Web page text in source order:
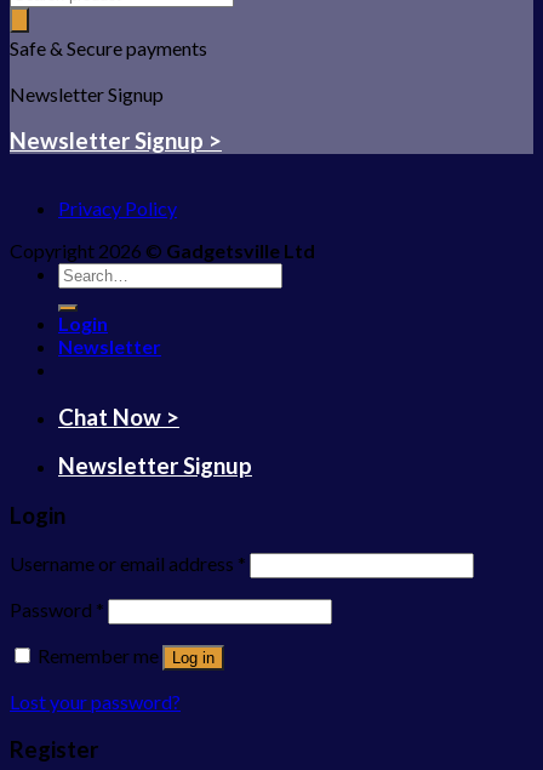
Safe & Secure payments
Newsletter Signup
Newsletter Signup >
Privacy Policy
Copyright 2026 © Gadgetsville Ltd
Search
for:
Login
Newsletter
Chat Now >
Newsletter Signup
Login
Username or email address *
Password *
Remember me
Log in
Lost your password?
Register